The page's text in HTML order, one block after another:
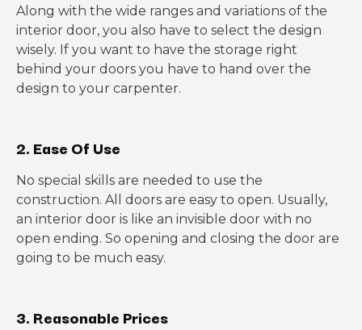
Along with the wide ranges and variations of the
interior door, you also have to select the design
wisely. If you want to have the storage right
behind your doors you have to hand over the
design to your carpenter.
2. Ease Of Use
No special skills are needed to use the
construction. All doors are easy to open. Usually,
an interior door is like an invisible door with no
open ending. So opening and closing the door are
going to be much easy.
3. Reasonable Prices